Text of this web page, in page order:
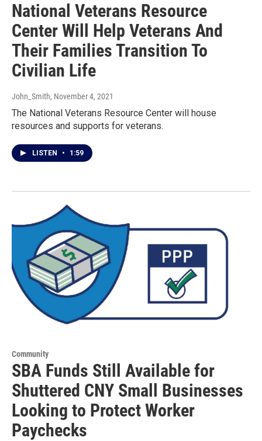
National Veterans Resource
Center Will Help Veterans And
Their Families Transition To
Civilian Life
John_Smith, November 4, 2021
The National Veterans Resource Center will house
resources and supports for veterans.
LISTEN • 1:59
Community
SBA Funds Still Available for
Shuttered CNY Small Businesses
Looking to Protect Worker
Paychecks